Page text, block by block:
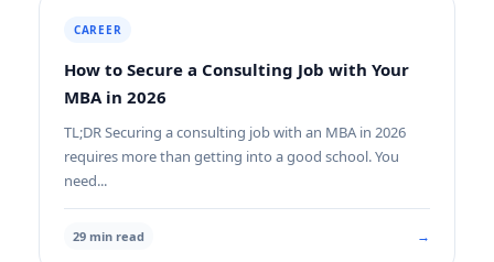
CAREER
How to Secure a Consulting Job with Your
MBA in 2026
TL;DR Securing a consulting job with an MBA in 2026
requires more than getting into a good school. You
need...
29 min read →